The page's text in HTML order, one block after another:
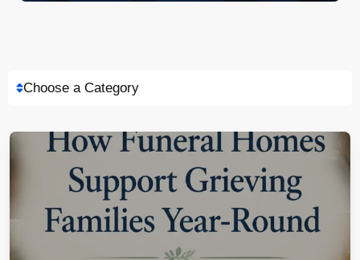
Choose a Category